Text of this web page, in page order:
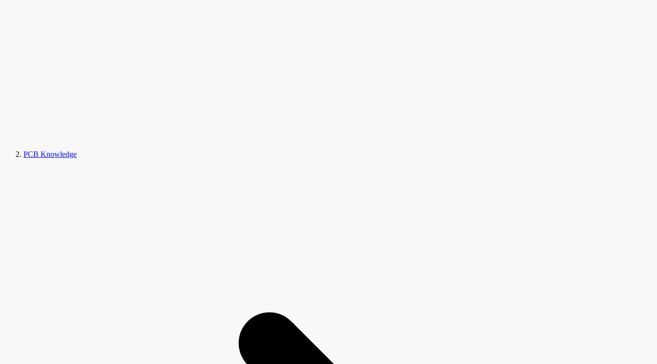
PCB Knowledge